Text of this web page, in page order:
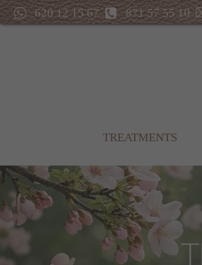
620 12 15 67 871 57 55 10
TREATMENTS